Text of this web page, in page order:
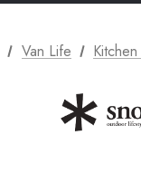
Van Life